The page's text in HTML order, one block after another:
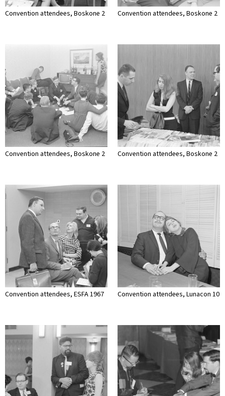
Convention attendees, Boskone 2 Convention attendees, Boskone 2
Convention attendees, Boskone 2 Convention attendees, Boskone 2
Convention attendees, ESFA 1967 Convention attendees, Lunacon 10